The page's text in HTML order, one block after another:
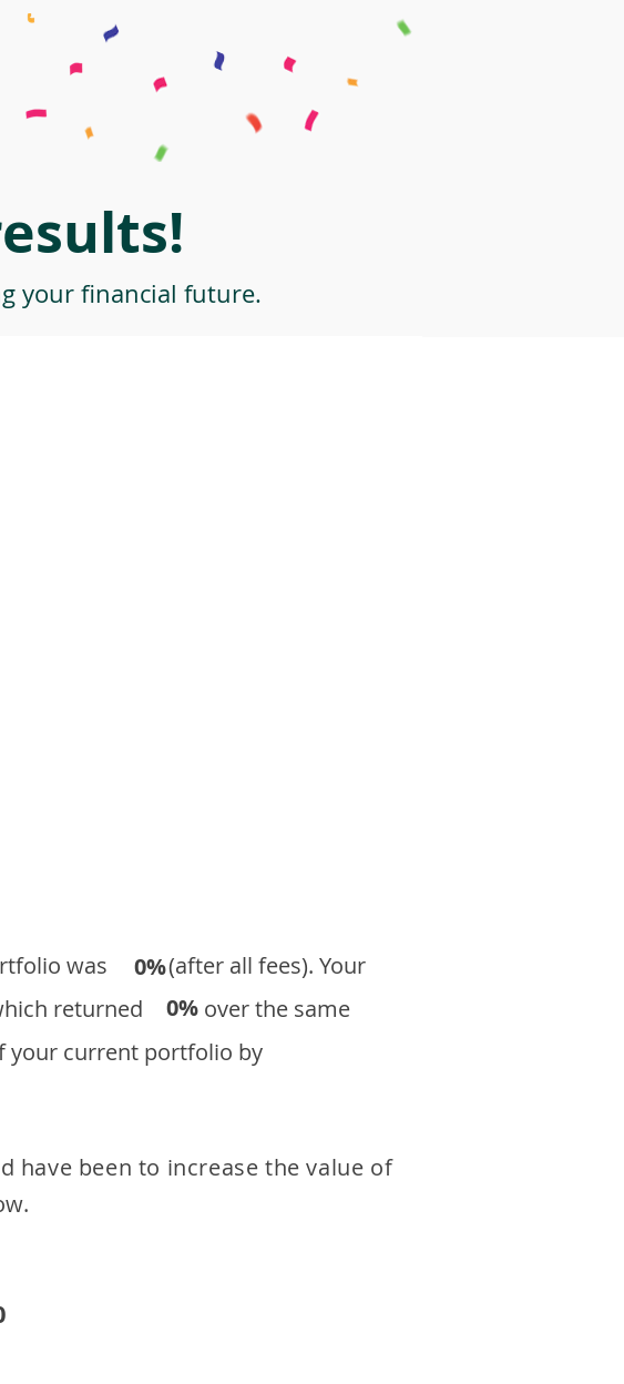
your financial future.
was
​ (after all fees). Your
which returned over the same
current portfolio by
0%
0%
been to increase the value of